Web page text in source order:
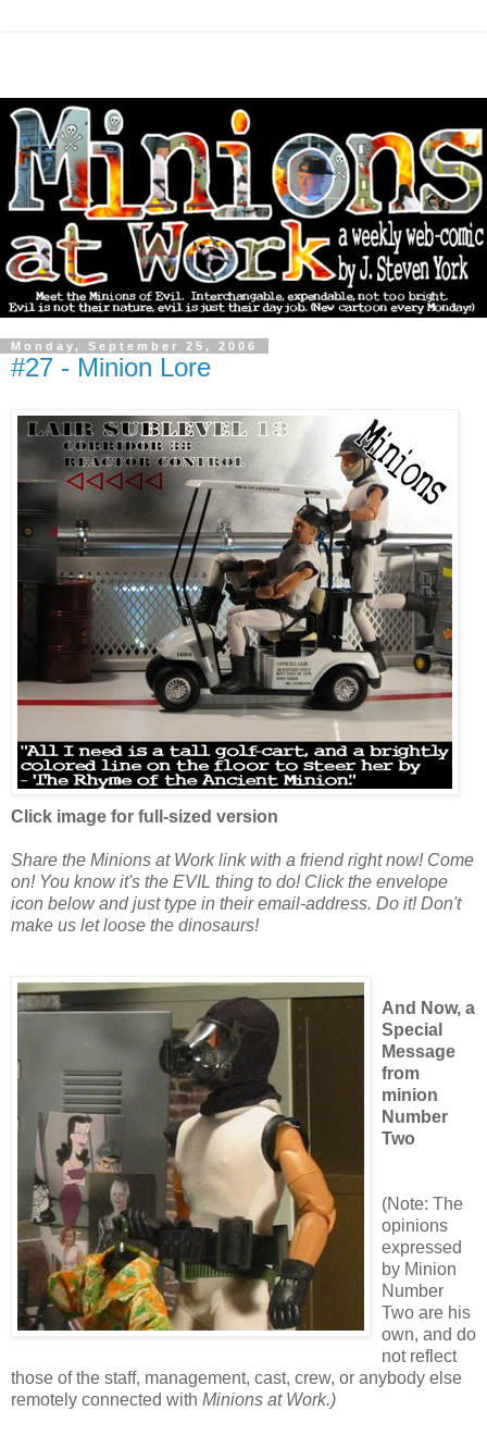
Monday, September 25, 2006
#27 - Minion Lore
Click image for full-sized version
Share the Minions at Worklink with a friend right now! Come
on! You know it's the EVIL thing to do! Click the envelope
icon below and just type in their email-address. Do it! Don't
make us let loose the dinosaurs!
And Now, a
Special
Message
from
minion
Number
Two
(Note: The
opinions
expressed
by Minion
Number
Two are his
own, and do
not reflect
those of the staff, management, cast, crew, or anybody else
remotely connected with Minions at Work.)